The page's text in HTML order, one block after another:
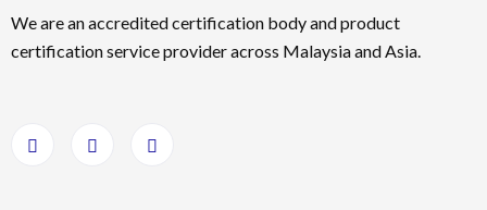
We are an accredited certification body and product
certification service provider across Malaysia and Asia.